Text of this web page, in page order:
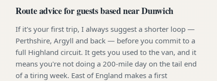
Route advice for guests based near Dunwich
If it's your first trip, I always suggest a shorter loop —
Perthshire, Argyll and back — before you commit to a
full Highland circuit. It gets you used to the van, and it
means you're not doing a 200-mile day on the tail end
of a tiring week. East of England makes a first